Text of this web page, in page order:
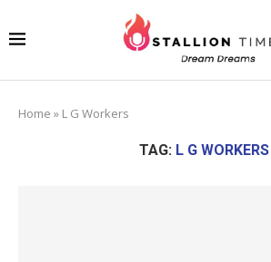
Home » L G Workers
TAG: L G WORKERS